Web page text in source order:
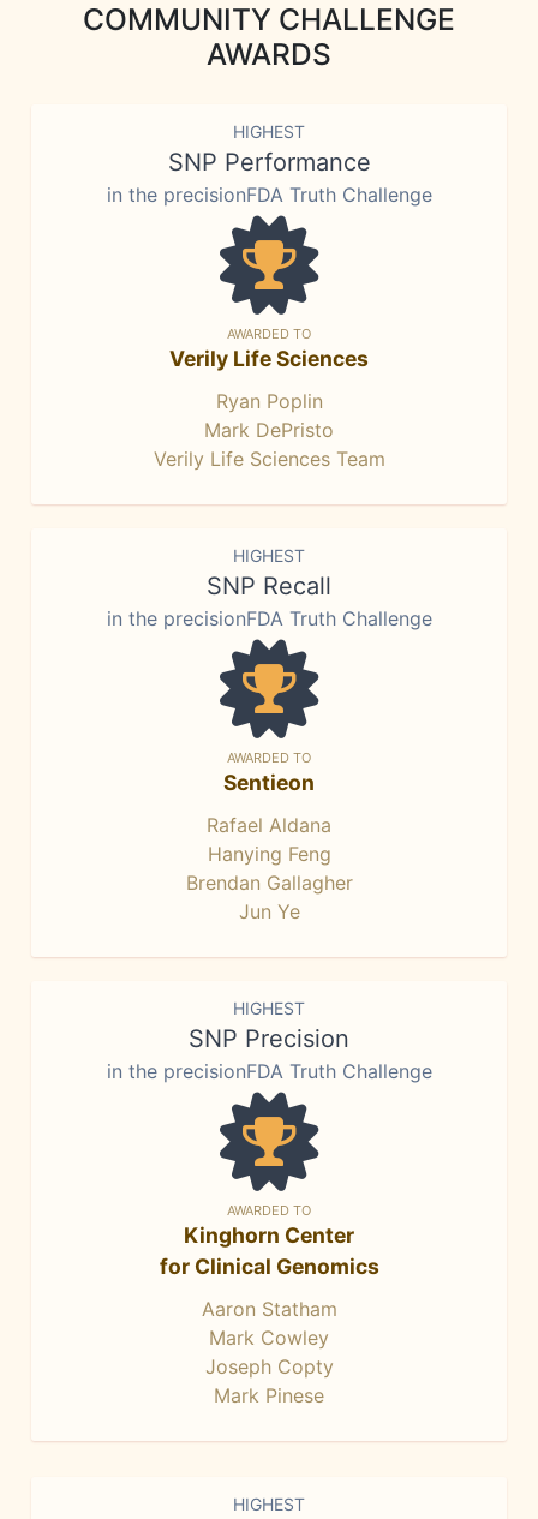
COMMUNITY CHALLENGE
AWARDS
HIGHEST
SNP Performance
in the precisionFDA Truth Challenge
AWARDED TO
Verily Life Sciences
Ryan Poplin
Mark DePristo
Verily Life Sciences Team
HIGHEST
SNP Recall
in the precisionFDA Truth Challenge
AWARDED TO
Sentieon
Rafael Aldana
Hanying Feng
Brendan Gallagher
Jun Ye
HIGHEST
SNP Precision
in the precisionFDA Truth Challenge
AWARDED TO
Kinghorn Center
for Clinical Genomics
Aaron Statham
Mark Cowley
Joseph Copty
Mark Pinese
HIGHEST